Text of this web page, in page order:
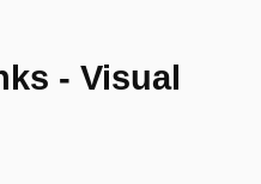
- Visual